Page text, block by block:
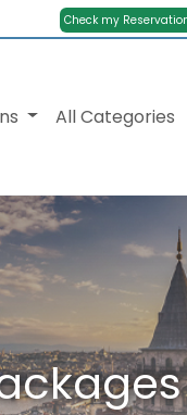
Check my
All Categories